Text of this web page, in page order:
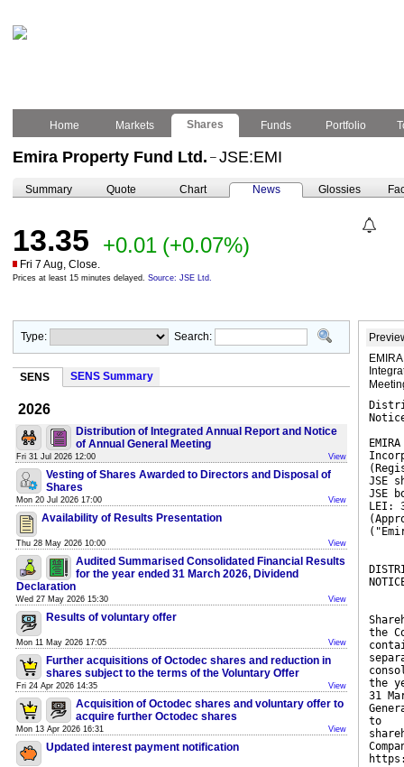
Home Markets Shares Funds Portfolio
Emira Property Fund Ltd. – JSE:EMI
Summary Quote Chart News Glossies
13.35 +0.01 (+0.07%)
Fri 7 Aug, Close.
Prices at least 15 minutes delayed. Source: JSE Ltd.
Type: Search:
SENS SENS Summary
2026
Distribution of Integrated Annual Report and Notice
of Annual General Meeting
Fri 31 Jul 2026 12:00 View
Vesting of Shares Awarded to Directors and Disposal of
Shares
Mon 20 Jul 2026 17:00 View
Availability of Results Presentation
Thu 28 May 2026 10:00 View
Audited Summarised Consolidated Financial Results
for the year ended 31 March 2026, Dividend
Declaration
Wed 27 May 2026 15:30 View
Results of voluntary offer
Mon 11 May 2026 17:05 View
Further acquisitions of Octodec shares and reduction in
shares subject to the terms of the Voluntary Offer
Fri 24 Apr 2026 14:35 View
Acquisition of Octodec shares and voluntary offer to
acquire further Octodec shares
Mon 13 Apr 2026 16:31 View
Updated interest payment notification
JSE
JSE
LEI:
the
the
31
to